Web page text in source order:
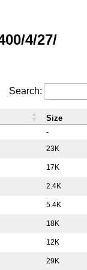
4/27/
Search:
-
23K
17K
2.4K
5.4K
18K
12K
29K
Size